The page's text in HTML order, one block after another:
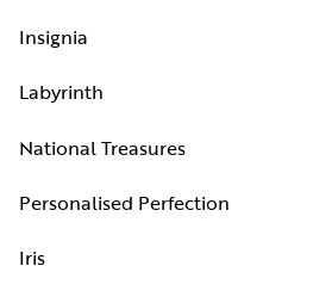
Insignia
Labyrinth
National Treasures
Personalised Perfection
Iris